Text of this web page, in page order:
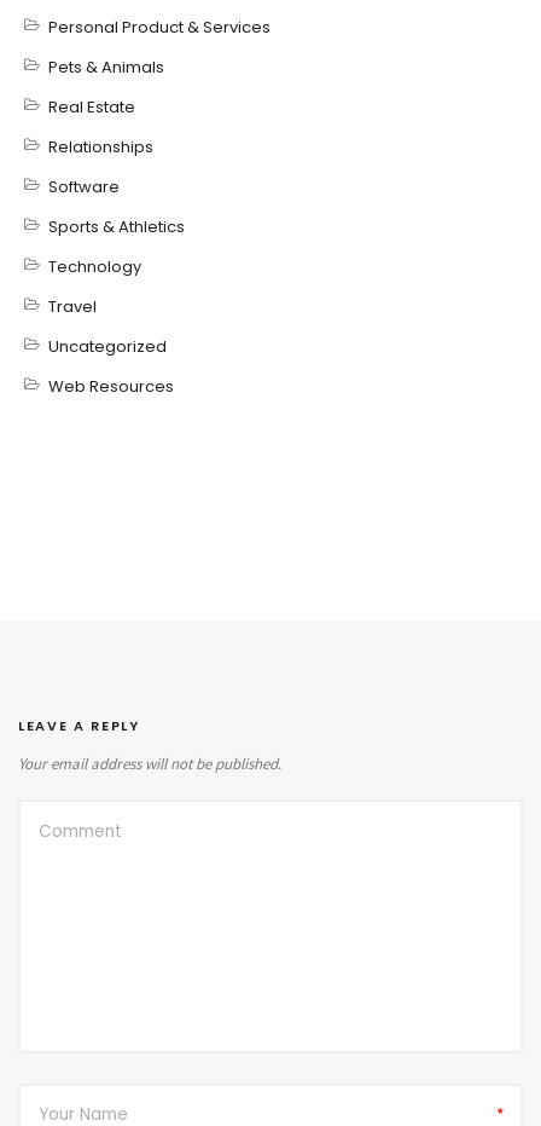
Personal Product & Services
Pets & Animals
Real Estate
Relationships
Software
Sports & Athletics
Technology
Travel
Uncategorized
Web Resources
LEAVE A REPLY
Your email address will not be published.
*